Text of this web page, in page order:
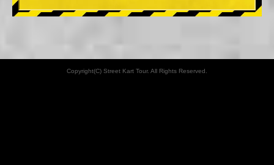
Copyright(C) Street Kart Tour. All Rights Reserved.